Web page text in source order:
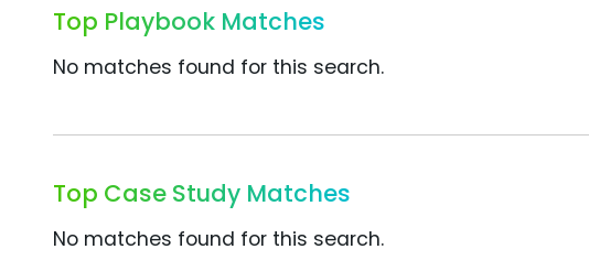
Top Playbook Matches
No matches found for this search.
Top Case Study Matches
No matches found for this search.